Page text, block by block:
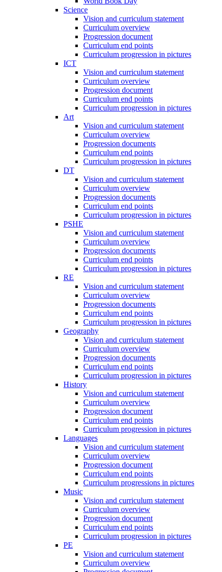
Science
Vision and curriculum statement
Curriculum overview
Progression document
Curriculum end points
Curriculum progression in pictures
ICT
Vision and curriculum statement
Curriculum overview
Progression document
Curriculum end points
Curriculum progression in pictures
Art
Vision and curriculum statement
Curriculum overview
Progression documents
Curriculum end points
Curriculum progression in pictures
DT
Vision and curriculum statement
Curriculum overview
Progression documents
Curriculum end points
Curriculum progression in pictures
PSHE
Vision and curriculum statement
Curriculum overview
Progression documents
Curriculum end points
Curriculum progression in pictures
RE
Vision and curriculum statement
Curriculum overview
Progression documents
Curriculum end points
Curriculum progression in pictures
Geography
Vision and curriculum statement
Curriculum overview
Progression documents
Curriculum end points
Curriculum progression in pictures
History
Vision and curriculum statement
Curriculum overview
Progression document
Curriculum end points
Curriculum progression in pictures
Languages
Vision and curriculum statement
Curriculum overview
Progression document
Curriculum end points
Curriculum progressions in pictures
Music
Vision and curriculum statement
Curriculum overview
Progression document
Curriculum end points
Curriculum progression in pictures
PE
Vision and curriculum statement
Curriculum overview